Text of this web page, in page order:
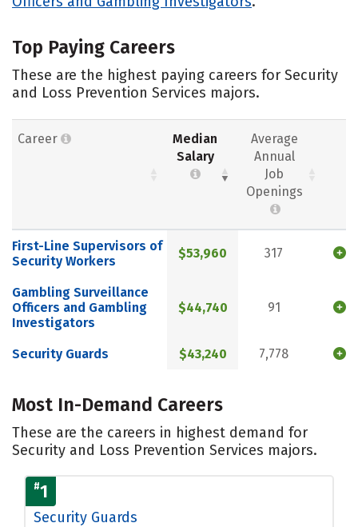
Top Paying Careers
These are the highest paying careers for Security
and Loss Prevention Services majors.
Career
Median
Salary
Average
Annual
Job
Openings
First-Line Supervisors of
Security Workers
$53,960 317
Gambling Surveillance
Officers and Gambling
Investigators
$44,740 91
Security Guards $43,240 7,778
Most In-Demand Careers
These are the careers in highest demand for
Security and Loss Prevention Services majors.
#1
Security Guards